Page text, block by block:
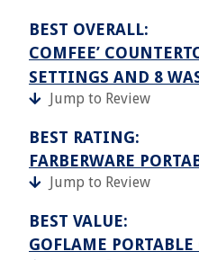
BEST OVERALL:
COMFEE’
SETTINGS AND 8
Jump to Review
BEST RATING:
FARBERWARE
Jump to Review
BEST VALUE:
GOFLAME